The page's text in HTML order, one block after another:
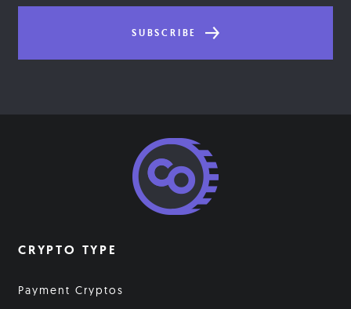
SUBSCRIBE
CRYPTO TYPE
Payment Cryptos